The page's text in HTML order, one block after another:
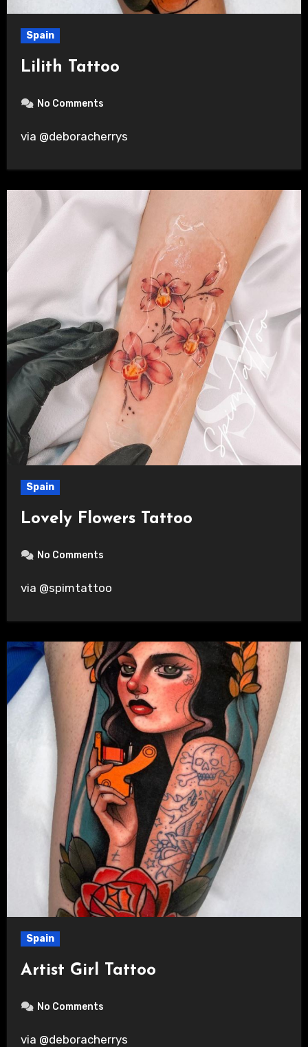
Spain
Lilith Tattoo
No Comments
via @deboracherrys
Spain
Lovely Flowers Tattoo
No Comments
via @spimtattoo
Spain
Artist Girl Tattoo
No Comments
via @deboracherrys